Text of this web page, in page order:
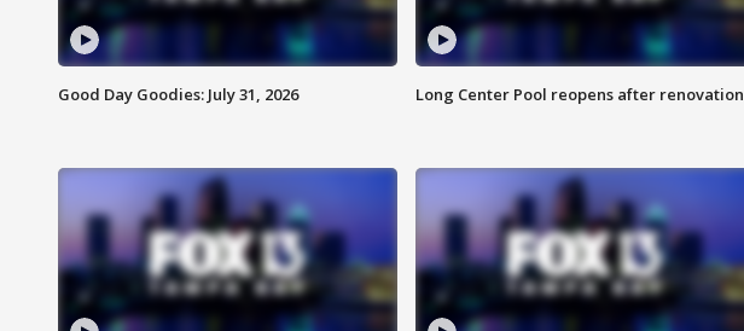
Good Day Goodies: July 31, 2026 Long Center Pool reopens after renovation